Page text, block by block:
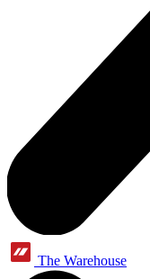
The Warehouse